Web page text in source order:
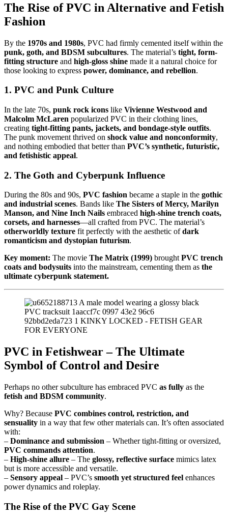
The Rise of PVC in Alternative and Fetish
Fashion
By the 1970s and 1980s, PVC had firmly cemented itself within the
punk, goth, and BDSM subcultures. The material’s tight, form-
fitting structure and high-gloss shine made it a natural choice for
those looking to express power, dominance, and rebellion.
1. PVC and Punk Culture
In the late 70s, punk rock icons like Vivienne Westwood and
Malcolm McLaren popularized PVC in their clothing lines,
creating tight-fitting pants, jackets, and bondage-style outfits.
The punk movement thrived on shock value and nonconformity,
and nothing embodied that better than PVC’s synthetic, futuristic,
and fetishistic appeal.
2. The Goth and Cyberpunk Influence
During the 80s and 90s, PVC fashion became a staple in the gothic
and industrial scenes. Bands like The Sisters of Mercy, Marilyn
Manson, and Nine Inch Nails embraced high-shine trench coats,
corsets, and harnesses—all crafted from PVC. The material’s
otherworldly texture fit perfectly with the aesthetic ofdark
romanticism and dystopian futurism.
Key moment: The movie The Matrix (1999) brought PVC trench
coats and bodysuits into the mainstream, cementing them as the
ultimate cyberpunk statement.
PVC in Fetishwear – The Ultimate
Symbol of Control and Desire
Perhaps no other subculture has embraced PVC as fully as the
fetish and BDSM community.
Why? Because PVC combines control, restriction, and
sensuality in a way that few other materials can. It’s often associated
with:
– Dominance and submission – Whether tight-fitting or oversized,
PVC commands attention.
– High-shine allure – The glossy, reflective surface mimics latex
but is more accessible and versatile.
– Sensory appeal – PVC’s smooth yet structured feel enhances
power dynamics and roleplay.
The Rise of the PVC Gay Scene